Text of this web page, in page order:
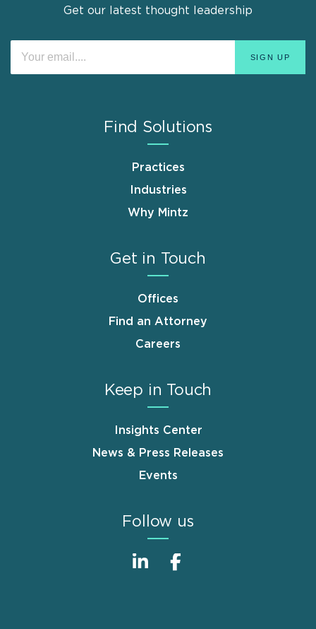
Get our latest thought leadership
Find Solutions
Practices
Industries
Why Mintz
Get in Touch
Offices
Find an Attorney
Careers
Keep in Touch
Insights Center
News & Press Releases
Events
Follow us